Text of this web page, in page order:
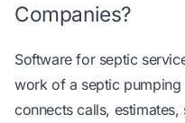
Companies?
Software for septic
work of a septic pumping
connects calls,